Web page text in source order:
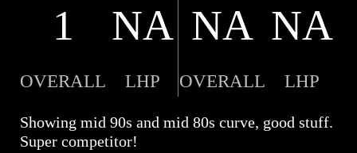
1 NA NA NA
OVERALL LHP OVERALL LHP
Showing mid 90s and mid 80s curve, good stuff.
Super competitor!